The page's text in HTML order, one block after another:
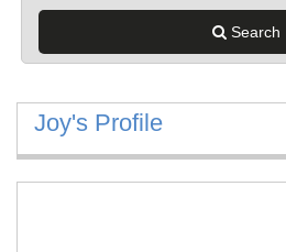
Search
Joy's Profile